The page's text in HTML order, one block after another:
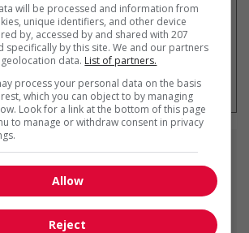
annuler cette alerte
will be processed and information from
unique identifiers, and other device
by, accessed by and shared with 207
specifically by this site. We and our partners
data. List of partners.
process your personal data on the basis
which you can object to by managing
Look for a link at the bottom of this page
to manage or withdraw consent in privacy
Allow
Reject